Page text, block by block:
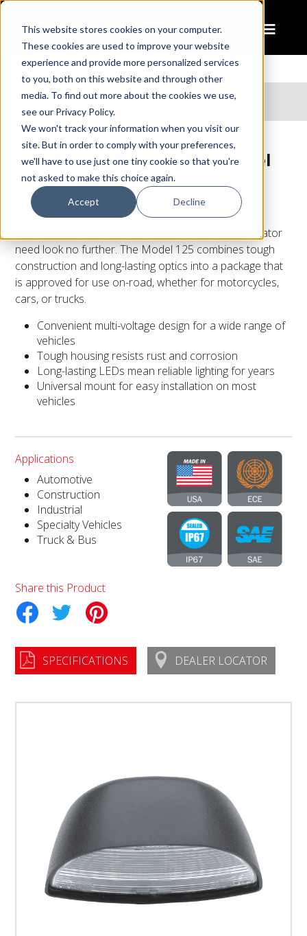
This website stores cookies on your computer.
These cookies are used to improve your website
experience and provide more personalized services
to you, both on this website and through other
media. To find out more about the cookies we use,
see our Privacy Policy.
We won't track your information when you visit our
site. But in order to comply with your preferences,
we'll have to use just one tiny cookie so that you're
not asked to make this choice again.
Accept Decline
Home
Products
LED License Plate Light – Model 125
LED License Plate Light – Model
125
5" x 2" LED License Plate Illuminator Light
Those looking for a long-lasting license plate illuminator
need look no further. The Model 125 combines tough
construction and long-lasting optics into a package that
is approved for use on-road, whether for motorcycles,
cars, or trucks.
Convenient multi-voltage design for a wide range of
vehicles
Tough housing resists rust and corrosion
Long-lasting LEDs mean reliable lighting for years
Universal mount for easy installation on most
vehicles
Applications
Automotive
Construction
Industrial
Specialty Vehicles
Truck & Bus
Share this Product
Pinterest
SPECIFICATIONS DEALER LOCATOR